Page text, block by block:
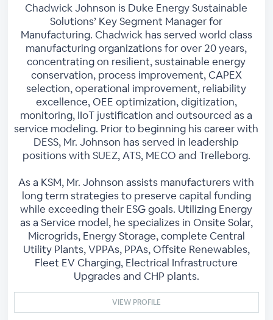
Chadwick Johnson is Duke Energy Sustainable
Solutions’ Key Segment Manager for
Manufacturing. Chadwick has served world class
manufacturing organizations for over 20 years,
concentrating on resilient, sustainable energy
conservation, process improvement, CAPEX
selection, operational improvement, reliability
excellence, OEE optimization, digitization,
monitoring, IIoT justification and outsourced as a
service modeling. Prior to beginning his career with
DESS, Mr. Johnson has served in leadership
positions with SUEZ, ATS, MECO and Trelleborg.
As a KSM, Mr. Johnson assists manufacturers with
long term strategies to preserve capital funding
while exceeding their ESG goals. Utilizing Energy
as a Service model, he specializes in Onsite Solar,
Microgrids, Energy Storage, complete Central
Utility Plants, VPPAs, PPAs, Offsite Renewables,
Fleet EV Charging, Electrical Infrastructure
Upgrades and CHP plants.
VIEW PROFILE